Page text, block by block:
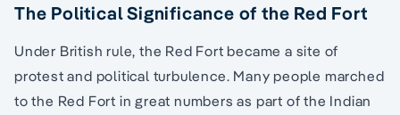
The Political Significance of the Red Fort
Under British rule, the Red Fort became a site of
protest and political turbulence. Many people marched
to the Red Fort in great numbers as part of the Indian